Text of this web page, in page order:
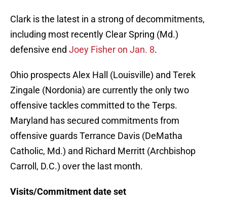
Clark is the latest in a strong of decommitments,
including most recently Clear Spring (Md.)
defensive end Joey Fisher on Jan. 8.
Ohio prospects Alex Hall (Louisville) and Terek
Zingale (Nordonia) are currently the only two
offensive tackles committed to the Terps.
Maryland has secured commitments from
offensive guards Terrance Davis (DeMatha
Catholic, Md.) and Richard Merritt (Archbishop
Carroll, D.C.) over the last month.
Visits/Commitment date set